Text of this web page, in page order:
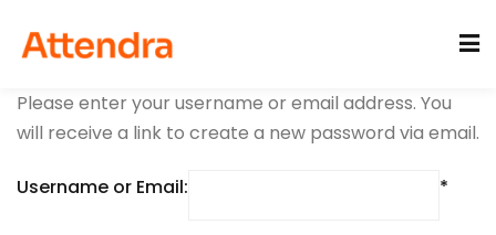
Please enter your username or email address. You
will receive a link to create a new password via email.
Username or Email:
Sign in
Sign in
Don’t have an account?